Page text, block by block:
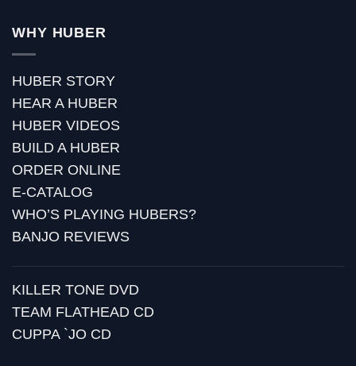
WHY HUBER
HUBER STORY
HEAR A HUBER
HUBER VIDEOS
BUILD A HUBER
ORDER ONLINE
E-CATALOG
WHO’S PLAYING HUBERS?
BANJO REVIEWS
KILLER TONE DVD
TEAM FLATHEAD CD
CUPPA `JO CD